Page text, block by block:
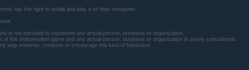
Windows 10 and later versions.
has the right to install and play it on their computer.
is not intended to represent any actual person, business or organization.
this independent game and any actual person, business or organization is purely coincidental.
way endorse, condone or encourage this kind of behaviour.